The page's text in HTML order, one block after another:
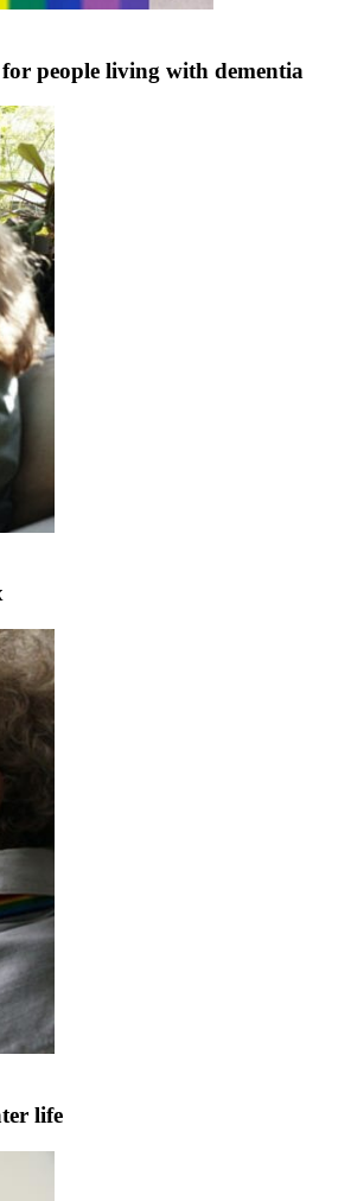
people living with dementia
life